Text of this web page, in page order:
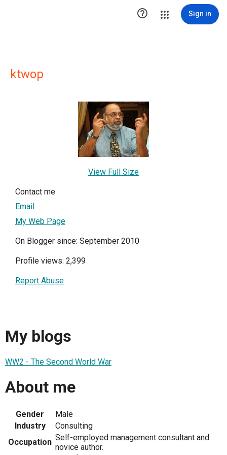
 Sign in
ktwop
View Full Size
Contact me
Email
My Web Page
On Blogger since: September 2010
Profile views: 2,399
Report Abuse
My blogs
WW2 - The Second World War
About me
Gender
Male
Industry
Consulting
Occupation Self-employed management consultant and
novice author.